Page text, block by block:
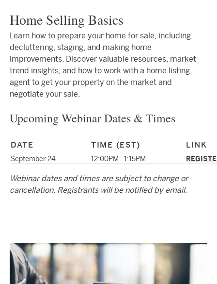
Home Selling Basics
Learn how to prepare your home for sale, including
decluttering, staging, and making home
improvements. Discover valuable resources, market
trend insights, and how to work with a home listing
agent to get your property on the market and
negotiate your sale.
Upcoming Webinar Dates & Times
DATE TIME (EST) LINK
September 24 12:00PM - 1:15PM
Webinar dates and times are subject to change or
cancellation. Registrants will be notified by email.